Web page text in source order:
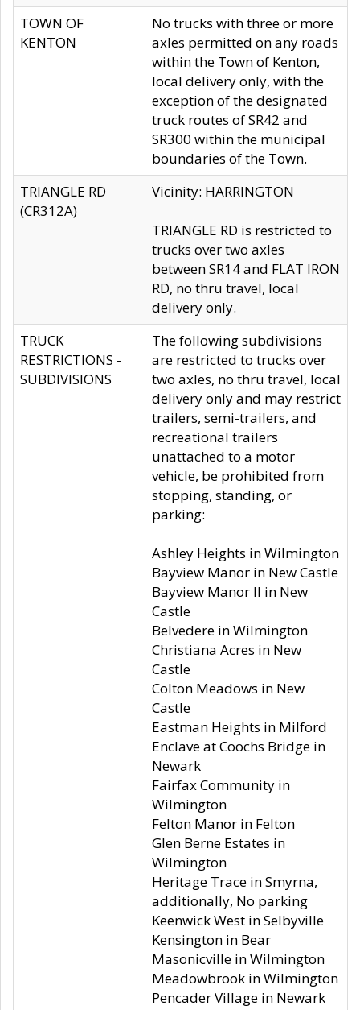
TOWN OF
KENTON
No trucks with three or more
axles permitted on any roads
within the Town of Kenton,
local delivery only, with the
exception of the designated
truck routes of SR42 and
SR300 within the municipal
boundaries of the Town.
TRIANGLE RD
(CR312A)
Vicinity: HARRINGTON
TRIANGLE RD is restricted to
trucks over two axles
between SR14 and FLAT IRON
RD, no thru travel, local
delivery only.
TRUCK
RESTRICTIONS -
SUBDIVISIONS
The following subdivisions
are restricted to trucks over
two axles, no thru travel, local
delivery only and may restrict
trailers, semi-trailers, and
recreational trailers
unattached to a motor
vehicle, be prohibited from
stopping, standing, or
parking:
Ashley Heights in Wilmington
Bayview Manor in New Castle
Bayview Manor II in New
Castle
Belvedere in Wilmington
Christiana Acres in New
Castle
Colton Meadows in New
Castle
Eastman Heights in Milford
Enclave at Coochs Bridge in
Newark
Fairfax Community in
Wilmington
Felton Manor in Felton
Glen Berne Estates in
Wilmington
Heritage Trace in Smyrna,
additionally, No parking
Keenwick West in Selbyville
Kensington in Bear
Masonicville in Wilmington
Meadowbrook in Wilmington
Pencader Village in Newark